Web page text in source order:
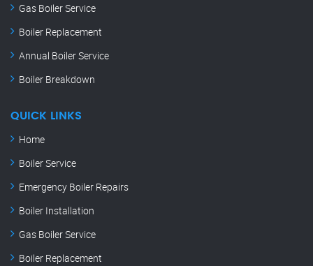
Gas Boiler Service
Boiler Replacement
Annual Boiler Service
Boiler Breakdown
QUICK LINKS
Home
Boiler Service
Emergency Boiler Repairs
Boiler Installation
Gas Boiler Service
Boiler Replacement